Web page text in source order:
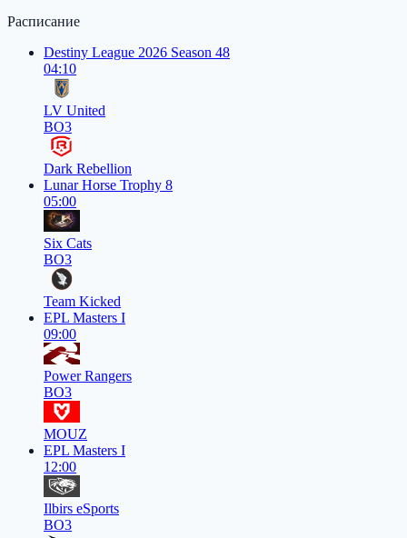
Расписание
Destiny League 2026 Season 48
04:10
LV United
BO3
Dark Rebellion
Lunar Horse Trophy 8
05:00
Six Cats
BO3
Team Kicked
EPL Masters I
09:00
Power Rangers
BO3
MOUZ
EPL Masters I
12:00
Ilbirs eSports
BO3